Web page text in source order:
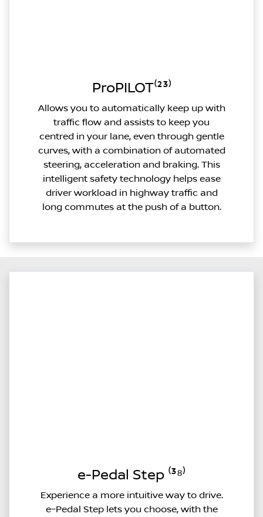
ProPILOT⁽²³⁾
Allows you to automatically keep up with
traffic flow and assists to keep you
centred in your lane, even through gentle
curves, with a combination of automated
steering, acceleration and braking. This
intelligent safety technology helps ease
driver workload in highway traffic and
long commutes at the push of a button.
e-Pedal Step ⁽³⁸⁾
Experience a more intuitive way to drive.
e–Pedal Step lets you choose, with the